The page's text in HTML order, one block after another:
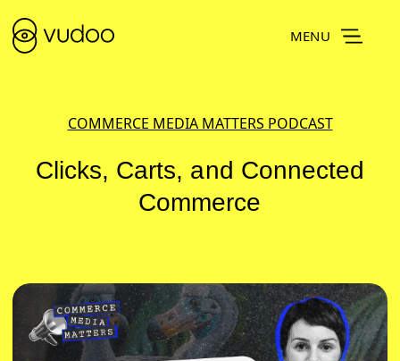
MENU
COMMERCE MEDIA MATTERS PODCAST
Clicks, Carts, and Connected
Commerce